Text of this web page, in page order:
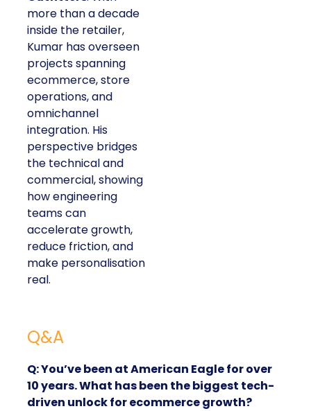
more than a decade
inside the retailer,
Kumar has overseen
projects spanning
ecommerce, store
operations, and
omnichannel
integration. His
perspective bridges
the technical and
commercial, showing
how engineering
teams can
accelerate growth,
reduce friction, and
make personalisation
real.
Q&A
Q: You’ve been at American Eagle for over
10 years. What has been the biggest tech-
driven unlock for ecommerce growth?